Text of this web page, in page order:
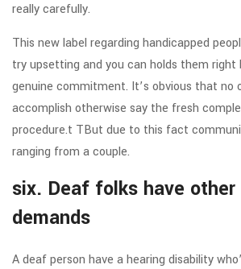
really carefully.
This new label regarding handicapped
try upsetting and you can holds them right
genuine commitment. It’s obvious that no
accomplish otherwise say the fresh
procedure.t TBut due to this fact
ranging from a couple.
six. Deaf folks have
demands
A deaf person have a hearing disability